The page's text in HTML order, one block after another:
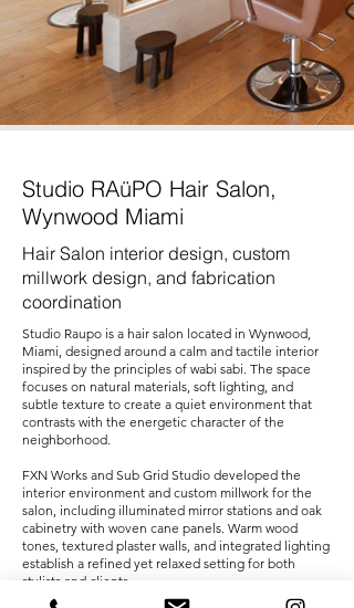
Studio RAüPO Hair Salon,
Wynwood Miami
Hair Salon interior design, custom
millwork design, and fabrication
coordination
Studio Raupo is a hair salon located in Wynwood,
Miami, designed around a calm and tactile interior
inspired by the principles of wabi sabi. The space
focuses on natural materials, soft lighting, and
subtle texture to create a quiet environment that
contrasts with the energetic character of the
neighborhood.
FXN Works and Sub Grid Studio developed the
interior environment and custom millwork for the
salon, including illuminated mirror stations and oak
cabinetry with woven cane panels. Warm wood
tones, textured plaster walls, and integrated lighting
establish a refined yet relaxed setting for both
stylists and clients.